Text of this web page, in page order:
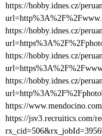
https://hobby.idnes.cz/
https://hobby.idnes.cz/
https://hobby.idnes.cz/
https://hobby.idnes.cz/
https://
https://jsv3.recruitics.com/